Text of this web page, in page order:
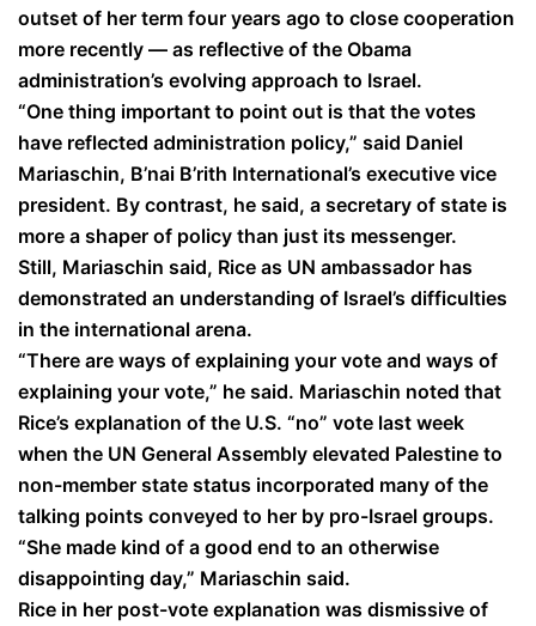
outset of her term four years ago to close cooperation
more recently — as reflective of the Obama
administration’s evolving approach to Israel.
“One thing important to point out is that the votes
have reflected administration policy,” said Daniel
Mariaschin, B’nai B’rith International’s executive vice
president. By contrast, he said, a secretary of state is
more a shaper of policy than just its messenger.
Still, Mariaschin said, Rice as UN ambassador has
demonstrated an understanding of Israel’s difficulties
in the international arena.
“There are ways of explaining your vote and ways of
explaining your vote,” he said. Mariaschin noted that
Rice’s explanation of the U.S. “no” vote last week
when the UN General Assembly elevated Palestine to
non-member state status incorporated many of the
talking points conveyed to her by pro-Israel groups.
“She made kind of a good end to an otherwise
disappointing day,” Mariaschin said.
Rice in her post-vote explanation was dismissive of